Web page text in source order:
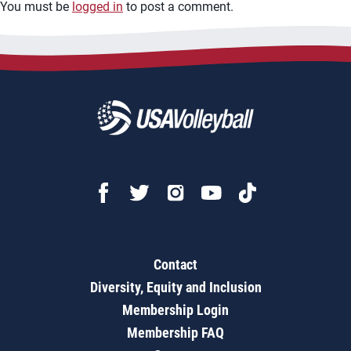
You must be logged in to post a comment.
Contact
Diversity, Equity and Inclusion
Membership Login
Membership FAQ